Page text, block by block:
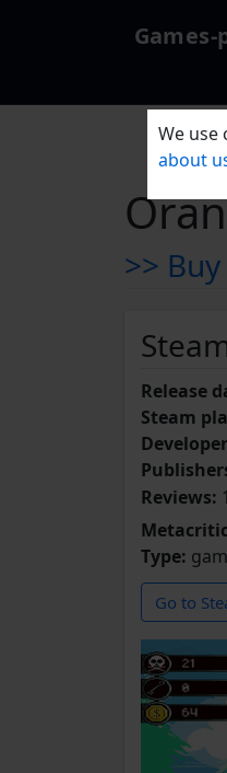
>>
Release
Steam
Reviews:
Type:
Go to
We
about